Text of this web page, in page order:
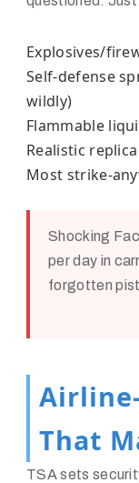
Explosives/
Self-defense
wildly)
Flammable
Realistic
Most strike-
Shocking
per day in
forgotten
That
TSA sets